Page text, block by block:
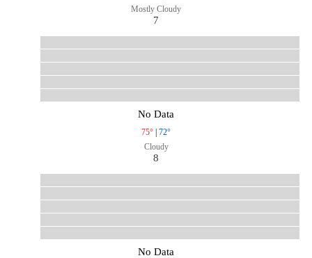
Mostly Cloudy
7
No Data
75° | 72°
Cloudy
8
No Data